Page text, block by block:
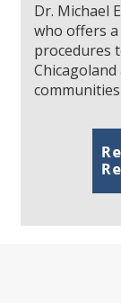
Dr. Michael
who offers
procedures